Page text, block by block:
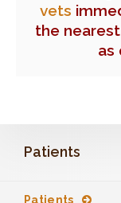
vets
the
as
Patients
Patients